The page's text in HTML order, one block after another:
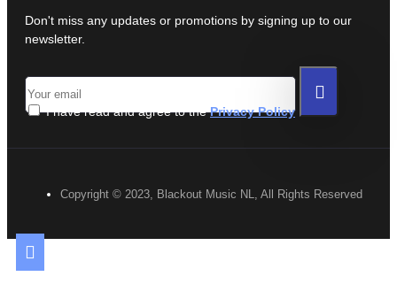
Don't miss any updates or promotions by signing up to our
newsletter.
I have read and agree to thePrivacy Policy
Copyright © 2023, Blackout Music NL, All Rights Reserved